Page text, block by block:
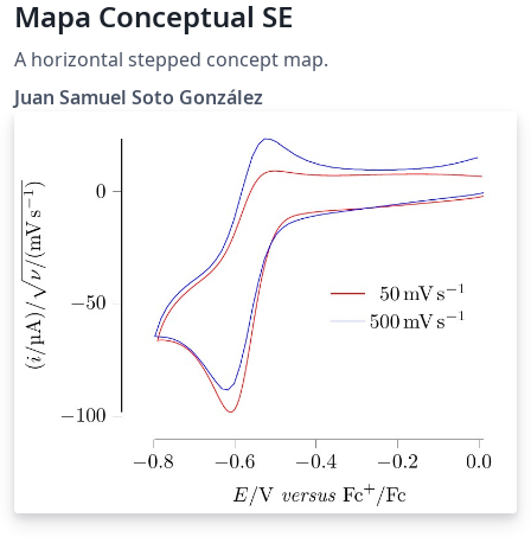
Mapa Conceptual SE
A horizontal stepped concept map.
Juan Samuel Soto González